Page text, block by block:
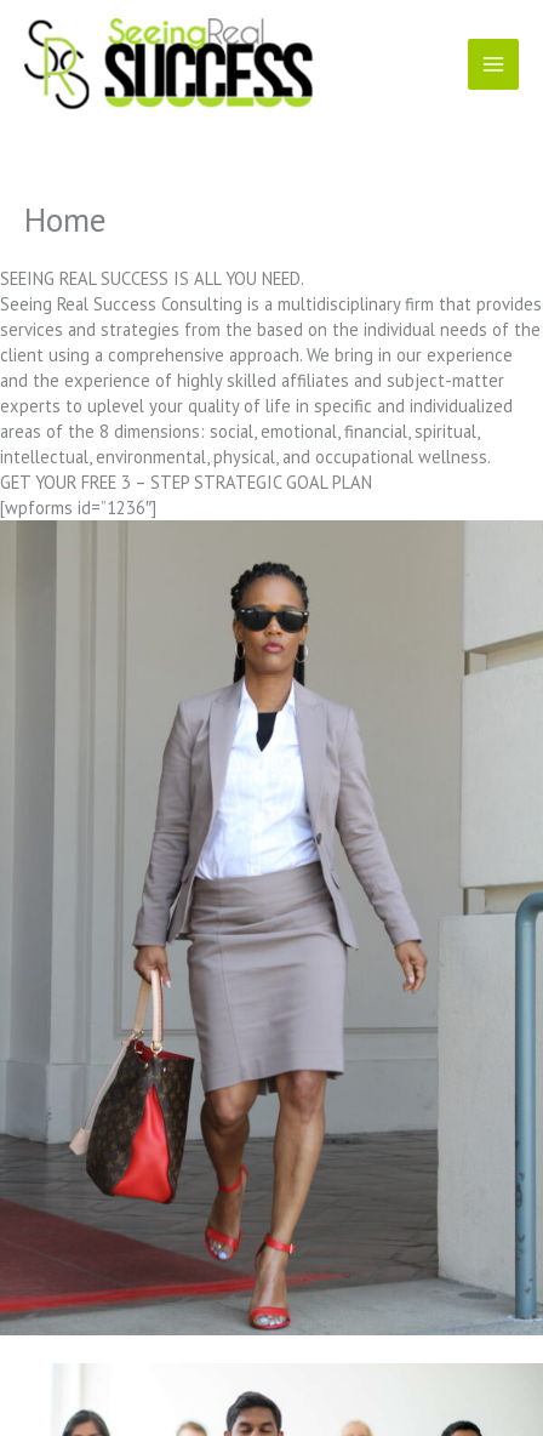
content
Home
SEEING REAL SUCCESS IS ALL YOU NEED.
Seeing Real Success Consulting is a multidisciplinary firm that provides
services and strategies from the based on the individual needs of the
client using a comprehensive approach. We bring in our experience
and the experience of highly skilled affiliates and subject-matter
experts to uplevel your quality of life in specific and individualized
areas of the 8 dimensions: social, emotional, financial, spiritual,
intellectual, environmental, physical, and occupational wellness.
GET YOUR FREE 3 – STEP STRATEGIC GOAL PLAN
[wpforms id=”1236″]